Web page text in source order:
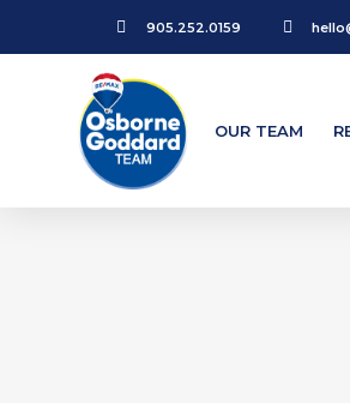
905.252.0159
OUR TEAM